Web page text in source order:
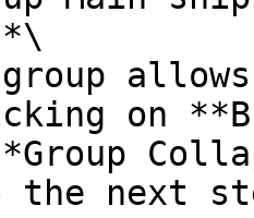
on
the next